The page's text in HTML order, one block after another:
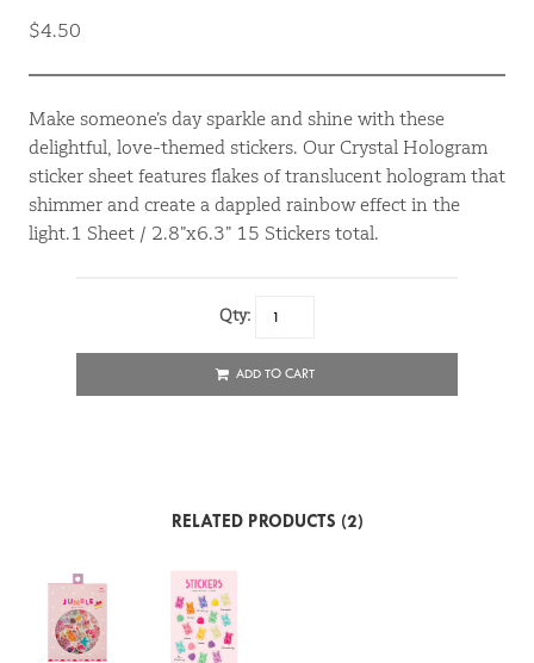
$4.50
Make someone’s day sparkle and shine with these
delightful, love-themed stickers. Our Crystal Hologram
sticker sheet features flakes of translucent hologram that
shimmer and create a dappled rainbow effect in the
light.1 Sheet / 2.8”x6.3” 15 Stickers total.
Qty:
ADD TO CART
RELATED PRODUCTS (2)